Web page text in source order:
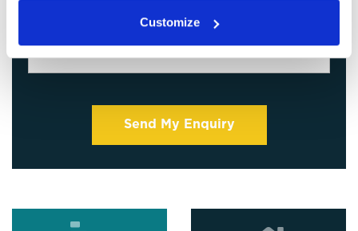
Customize